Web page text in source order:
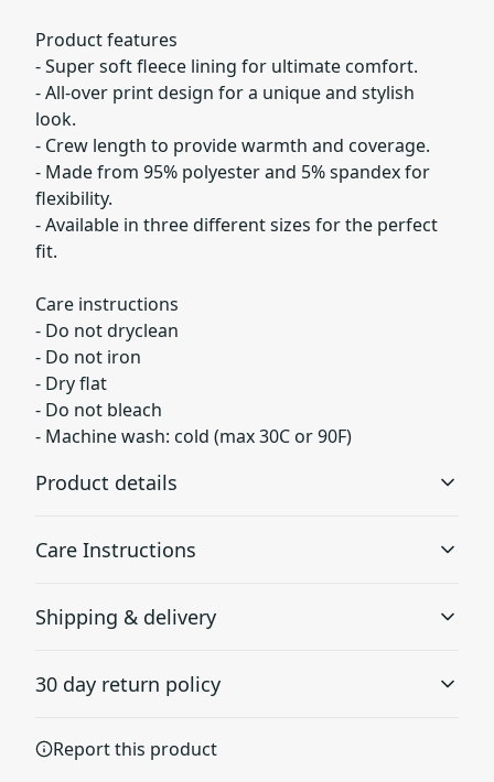
Product features
- Super soft fleece lining for ultimate comfort.
- All-over print design for a unique and stylish
look.
- Crew length to provide warmth and coverage.
- Made from 95% polyester and 5% spandex for
flexibility.
- Available in three different sizes for the perfect
fit.
Care instructions
- Do not dryclean
- Do not iron
- Dry flat
- Do not bleach
- Machine wash: cold (max 30C or 90F)
Product details
Super soft fleece inside lining at the bottom of the sock
Print covers entire sock
Care Instructions
Machine wash: cold (max 30C or 90F)
Shipping & delivery
checkout after entering your full address.
30 day return policy
accordance with the Terms and Conditions and
Report this product